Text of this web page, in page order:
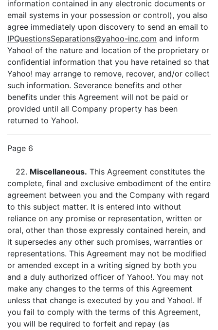
information contained in any electronic documents or
email systems in your possession or control), you also
agree immediately upon discovery to send an email to
IPQuestionsSeparations@yahoo-inc.com and inform
Yahoo! of the nature and location of the proprietary or
confidential information that you have retained so that
Yahoo! may arrange to remove, recover, and/or collect
such information. Severance benefits and other
benefits under this Agreement will not be paid or
provided until all Company property has been
returned to Yahoo!.
Page 6
22. Miscellaneous. This Agreement constitutes the
complete, final and exclusive embodiment of the entire
agreement between you and the Company with regard
to this subject matter. It is entered into without
reliance on any promise or representation, written or
oral, other than those expressly contained herein, and
it supersedes any other such promises, warranties or
representations. This Agreement may not be modified
or amended except in a writing signed by both you
and a duly authorized officer of Yahoo!. You may not
make any changes to the terms of this Agreement
unless that change is executed by you and Yahoo!. If
you fail to comply with the terms of this Agreement,
you will be required to forfeit and repay (as